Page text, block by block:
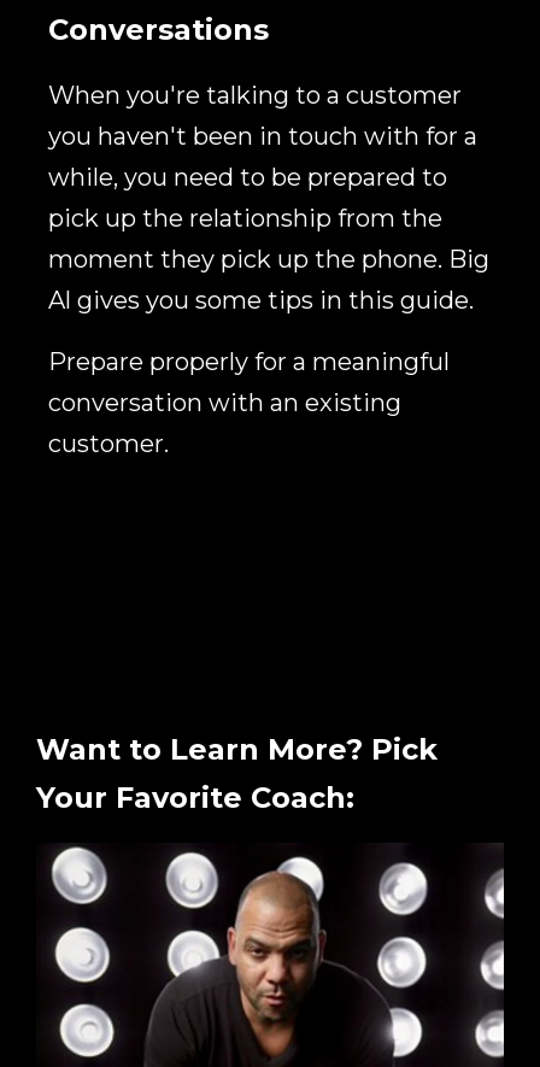
Conversations
When you're talking to a customer
you haven't been in touch with for a
while, you need to be prepared to
pick up the relationship from the
moment they pick up the phone. Big
Al gives you some tips in this guide.
Prepare properly for a meaningful
conversation with an existing
customer.
Want to Learn More? Pick
Your Favorite Coach: